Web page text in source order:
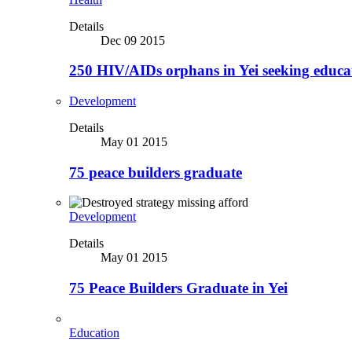
Details
Dec 09 2015
250 HIV/AIDs orphans in Yei seeking
Development
Details
May 01 2015
75 peace builders graduate
Development
Details
May 01 2015
75 Peace Builders Graduate in Yei
Education